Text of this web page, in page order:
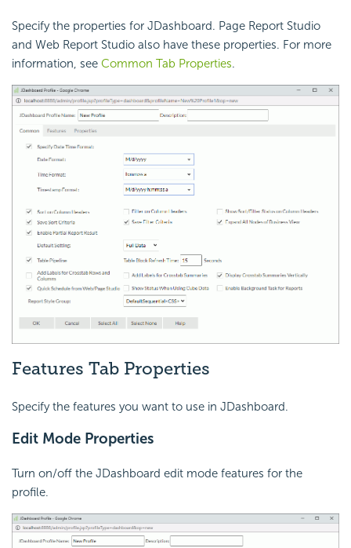
Specify the properties for JDashboard. Page Report Studio
and Web Report Studio also have these properties. For more
information, see Common Tab Properties.
Features Tab Properties
Specify the features you want to use in JDashboard.
Edit Mode Properties
Turn on/off the JDashboard edit mode features for the
profile.